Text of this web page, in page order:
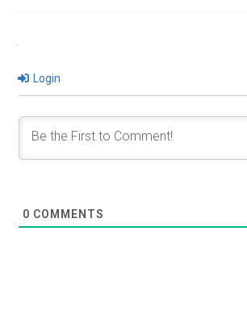
Login
0 COMMENTS